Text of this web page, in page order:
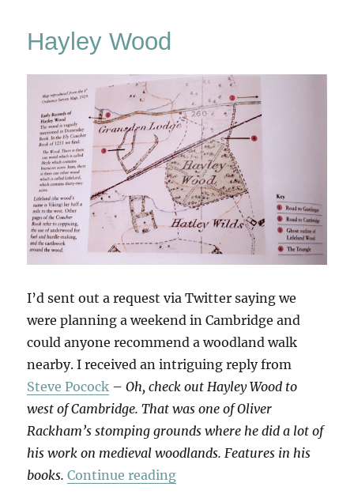
Hayley Wood
I’d sent out a request via Twitter saying we
were planning a weekend in Cambridge and
could anyone recommend a woodland walk
nearby. I received an intriguing reply from
Steve Pocock –Oh, check out Hayley Wood to
west of Cambridge. That was one of Oliver
Rackham’s stomping grounds where he did a lot of
his work on medieval woodlands. Features in his
books. Continue reading“Hayley Wood”